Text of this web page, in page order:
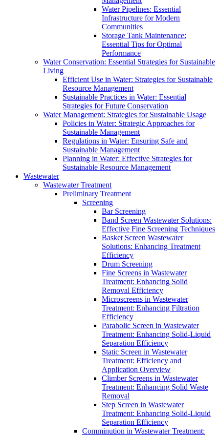
Water Pipelines: Essential
Infrastructure for Modern
Communities
Storage Tank Maintenance:
Essential Tips for Optimal
Performance
Water Conservation: Essential Strategies for Sustainable
Living
Efficient Use in Water: Strategies for Sustainable
Resource Management
Sustainable Practices in Water: Essential
Strategies for Future Conservation
Water Management: Strategies for Sustainable Usage
Policies in Water: Strategic Approaches for
Sustainable Management
Regulations in Water: Ensuring Safe and
Sustainable Management
Planning in Water: Effective Strategies for
Sustainable Resource Management
Wastewater
Wastewater Treatment
Preliminary Treatment
Screening
Bar Screening
Band Screen Wastewater Solutions:
Effective Fine Screening Techniques
Basket Screen Wastewater
Solutions: Enhancing Treatment
Efficiency
Drum Screening
Fine Screens in Wastewater
Treatment: Enhancing Solid
Removal Efficiency
Microscreens in Wastewater
Treatment: Enhancing Filtration
Efficiency
Parabolic Screen in Wastewater
Treatment: Enhancing Solid-Liquid
Separation Efficiency
Static Screen in Wastewater
Treatment: Efficiency and
Application Overview
Climber Screens in Wastewater
Treatment: Enhancing Solid Waste
Removal
Step Screen in Wastewater
Treatment: Enhancing Solid-Liquid
Separation Efficiency
Comminution in Wastewater Treatment: